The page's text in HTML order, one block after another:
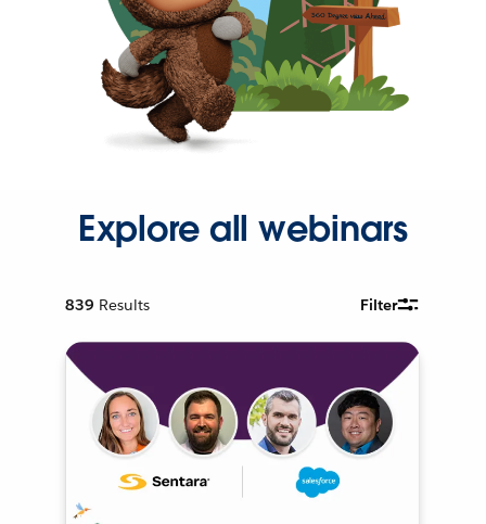
Explore all webinars
839 Results Filter